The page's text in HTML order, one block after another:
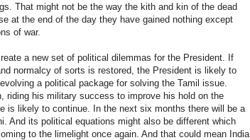
That might not be the way the kith and kin of the dead
at the end of the day they have gained nothing except
of war.
a new set of political dilemmas for the President. If
normalcy of sorts is restored, the President is likely to
a political package for solving the Tamil issue.
riding his military success to improve his hold on the
is likely to continue. In the next six months there will be a
And its political equations might also be different which
to the limelight once again. And that could mean India